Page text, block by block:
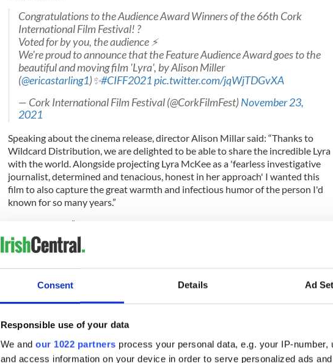
Consent Details Ad
Responsible use of your data
We and our 1022 partners process your personal data, e.g. your IP-
and access information on your device in order to serve personalized ads
Congratulations to the Audience Award Winners of the 66th Cork
International Film Festival! ?
Voted for by you, the audience ⚡️
We're proud to announce that the Feature Audience Award goes to the
beautiful and moving film 'Lyra', by Alison Miller
(@ericastarling1)✨#CIFF2021pic.twitter.com/jqWjTDGvXA
— Cork International Film Festival (@CorkFilmFest)November 23,
2021
Speaking about the cinema release, director Alison Millar said: “Thanks to
Wildcard Distribution, we are delighted to be able to share the incredible Lyra
with the world. Alongside projecting Lyra McKee as a 'fearless investigative
journalist, determined and tenacious, honest in her approach' I wanted this
film to also capture the great warmth and infectious humor of the person I'd
known for so many years.”
She continued, “Through the use of her voice recordings - enabling us to have
her narrate her own story - home footage and her remarkable writing, I hope
Lyra will inspire and introduce a new generation to her work and the story of
"I've made many films aboutNorthern Ireland
"Lyra" was produced by Jackie Doyle and Alison Millar for Erica Starling